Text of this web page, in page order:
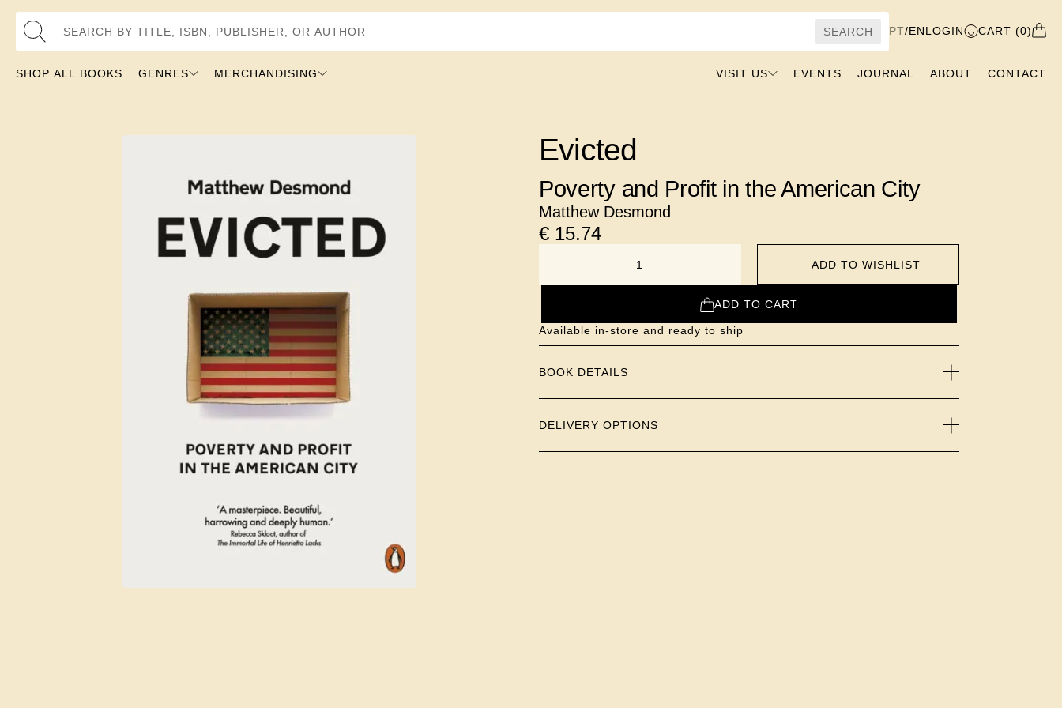
Search by Title, ISBN, Publisher, or Author
SEARCH PT/ENLOGIN CART (0)
SHOP ALL BOOKS GENRES MERCHANDISING VISIT US EVENTS JOURNAL ABOUT CONTACT
Evicted
Poverty and Profit in the American City
Matthew Desmond
€ 15.74
ADD TO WISHLIST
ADD TO CART
Available in-store and ready to ship
BOOK DETAILS
DELIVERY OPTIONS